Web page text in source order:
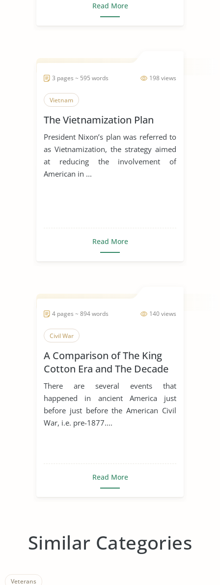
Read More
198 views
3 pages ~ 595 words
Vietnam
The Vietnamization Plan
President Nixon’s plan was referred to
as Vietnamization, the strategy aimed
at reducing the involvement of
American in ...
Read More
140 views
4 pages ~ 894 words
Civil War
A Comparison of The King
Cotton Era and The Decade
of The Civil War
There are several events that
happened in ancient America just
before just before the American Civil
War, i.e. pre-1877....
Read More
Similar Categories
Veterans